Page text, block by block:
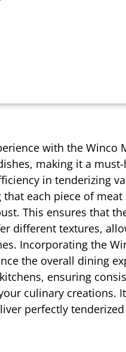
with the Winco
making it a
in tenderizing
each piece of
This ensures that
different textures,
Incorporating the
the overall dining
ensuring
culinary creations.
perfectly